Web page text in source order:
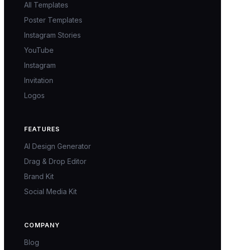
All Templates
Poster Templates
Instagram Stories
YouTube
Instagram
Invitation
Logos
FEATURES
AI Design Generator
Drag & Drop Editor
Brand Kit
Social Media Kit
COMPANY
Blog